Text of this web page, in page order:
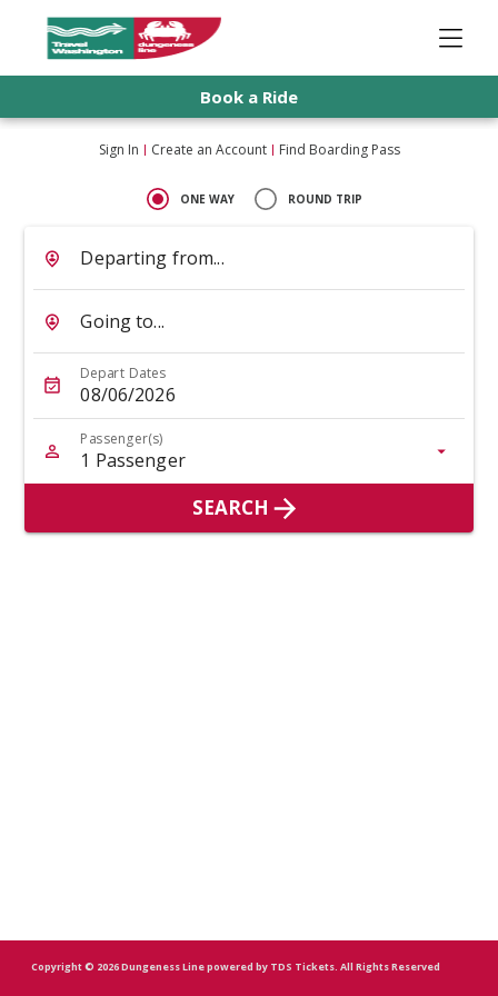
Book a Ride
ONE WAY ROUND TRIP
Sign In Create an Account Find Boarding Pass
Departing from...
Going to...
08/06/2026
Depart Dates
1 Passenger
Passenger(s)
SEARCH
Copyright© 2026Dungeness Linepowered by TDS Tickets. All Rights Reserved